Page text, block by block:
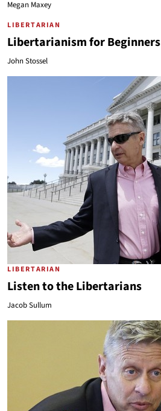
Megan Maxey
LIBERTARIAN
Libertarianism for Beginners
John Stossel
LIBERTARIAN
Listen to the Libertarians
Jacob Sullum